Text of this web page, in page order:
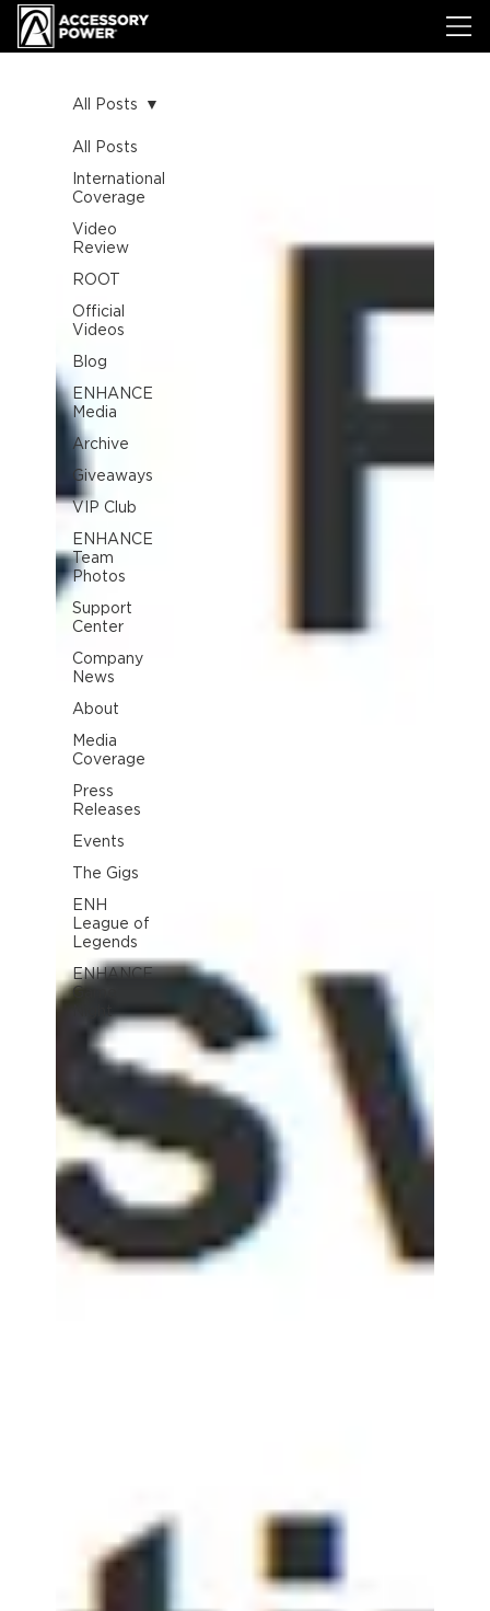
All Posts
International
Coverage
Video
Review
ROOT
Official
Videos
Blog
ENHANCE
Media
Archive
Giveaways
VIP Club
ENHANCE
Team
Photos
Support
Center
Company
News
About
Media
Coverage
Press
Releases
Events
The Gigs
ENH
League of
Legends
ENHANCE
Game
Night
All Posts